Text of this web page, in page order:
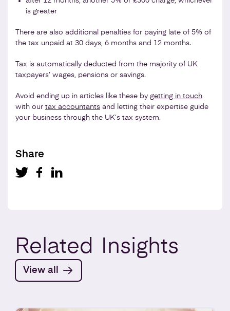
is greater
There are also additional penalties for paying late of 5% of
the tax unpaid at 30 days, 6 months and 12 months.
Tax is automatically deducted from the majority of UK
taxpayers’ wages, pensions or savings.
Avoid ending up in articles like these by getting in touch
with our tax accountants and letting their expertise guide
your business through the UK’s tax system.
Share
Related Insights
View all